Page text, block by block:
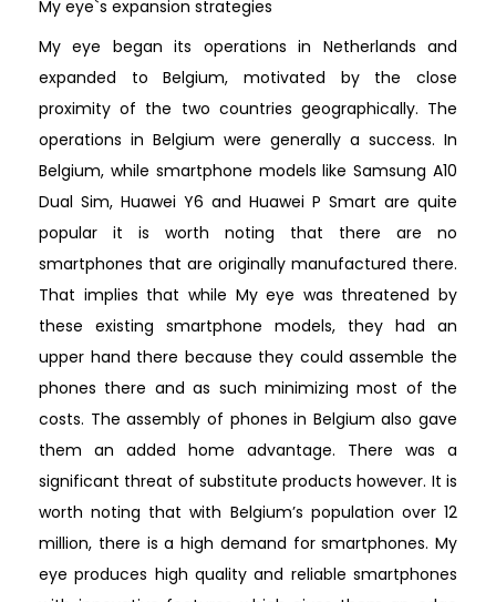
My eye`s expansion strategies
My eye began its operations in Netherlands and
expanded to Belgium, motivated by the close
proximity of the two countries geographically. The
operations in Belgium were generally a success. In
Belgium, while smartphone models like Samsung A10
Dual Sim, Huawei Y6 and Huawei P Smart are quite
popular it is worth noting that there are no
smartphones that are originally manufactured there.
That implies that while My eye was threatened by
these existing smartphone models, they had an
upper hand there because they could assemble the
phones there and as such minimizing most of the
costs. The assembly of phones in Belgium also gave
them an added home advantage. There was a
significant threat of substitute products however. It is
worth noting that with Belgium’s population over 12
million, there is a high demand for smartphones. My
eye produces high quality and reliable smartphones